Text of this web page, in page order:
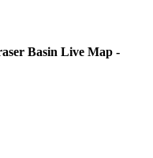
Basin Live Map -